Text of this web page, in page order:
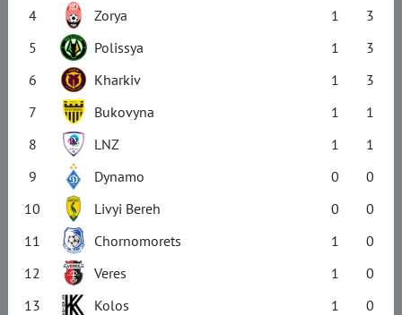
4
Zorya 1
3
5
Polissya 1
3
6
Kharkiv 1
3
7
Bukovyna 1
1
8
LNZ 1
1
9
Dynamo 0
0
10
Livyi Bereh 0
0
11
Chornomorets 1
0
12
Veres 1
0
13
Kolos 1
0